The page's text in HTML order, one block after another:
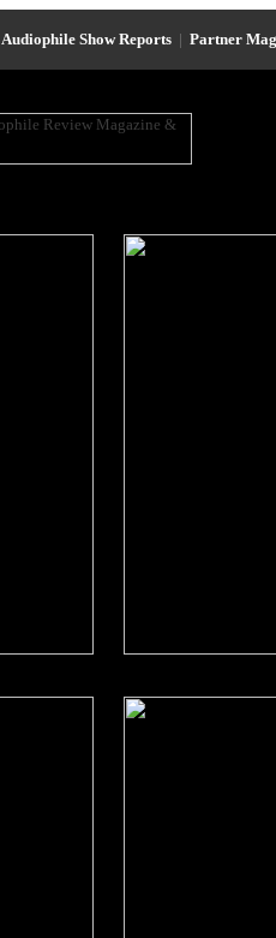
Audiophile Show Reports | Partner